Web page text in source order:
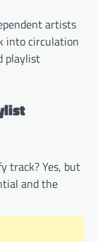
artists
into circulation
playlist
track? Yes, but
and the